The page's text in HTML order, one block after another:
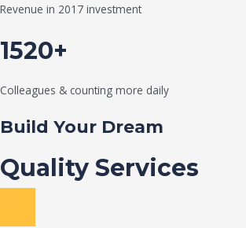
Revenue in 2017 investment
1520+
Colleagues & counting more daily
Build Your Dream
Quality Services